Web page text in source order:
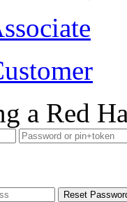
a Red